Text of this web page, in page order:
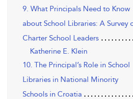
9. What Principals Need to Know
about School Libraries: A Survey
Charter School Leaders
Katherine E. Klein
10. The Principal’s Role in School
Libraries in National Minority
Schools in Croatia